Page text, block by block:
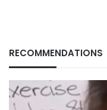
RECOMMENDATIONS